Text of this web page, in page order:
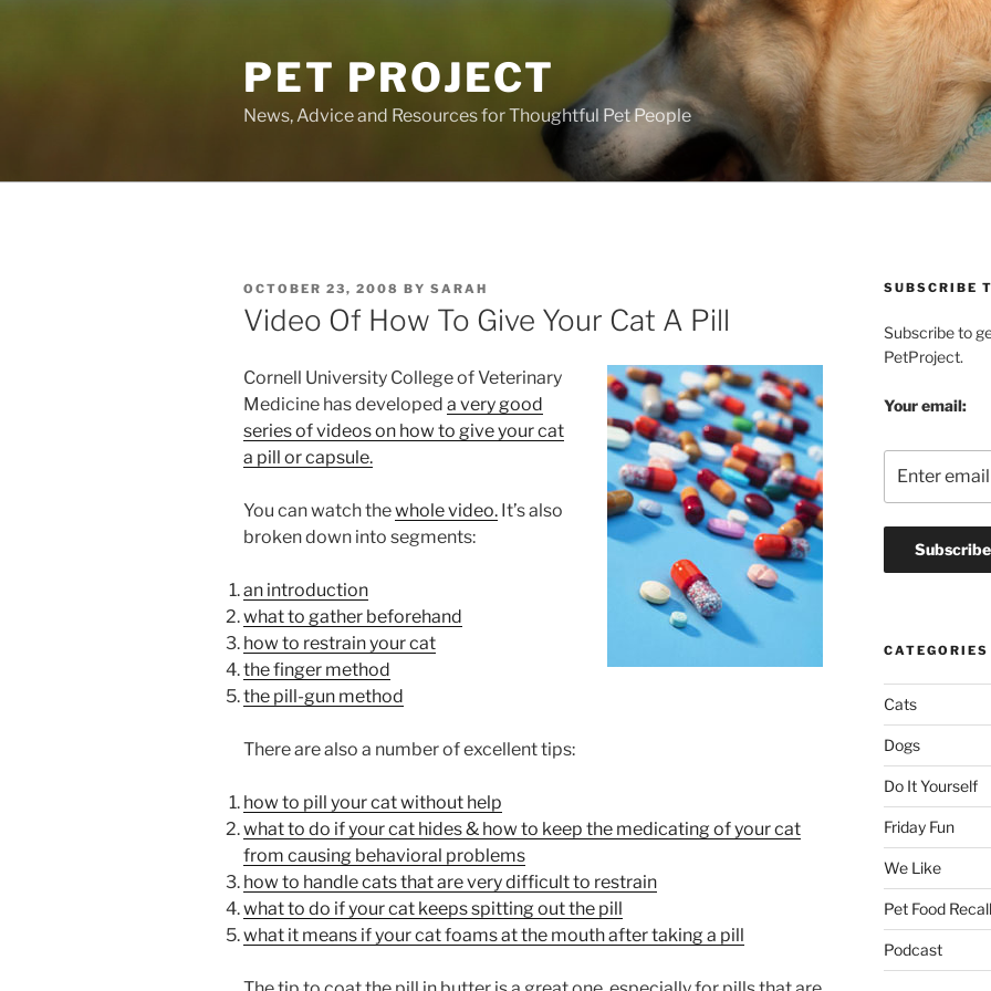
PET PROJECT
News, Advice and Resources for Thoughtful Pet People
POSTED
ON
OCTOBER 23, 2008 BY SARAH
Video Of How To Give Your Cat A Pill
Cornell University College of Veterinary
Medicine has developed a very good
series of videos on how to give your cat
a pill or capsule.
You can watch thewhole video. It’s also
broken down into segments:
an introduction
what to gather beforehand
how to restrain your cat
the finger method
the pill-gun method
There are also a number of excellent tips:
how to pill your cat without help
what to do if your cat hides & how to keep the medicating of your cat
from causing behavioral problems
how to handle cats that are very difficult to restrain
what to do if your cat keeps spitting out the pill
what it means if your cat foams at the mouth after taking a pill
SUBSCRIBE
Subscribe to
PetProject.
Your email:
CATEGORIES
Cats
Dogs
Do It Yourself
Friday Fun
We Like
Pet Food Recall
Podcast